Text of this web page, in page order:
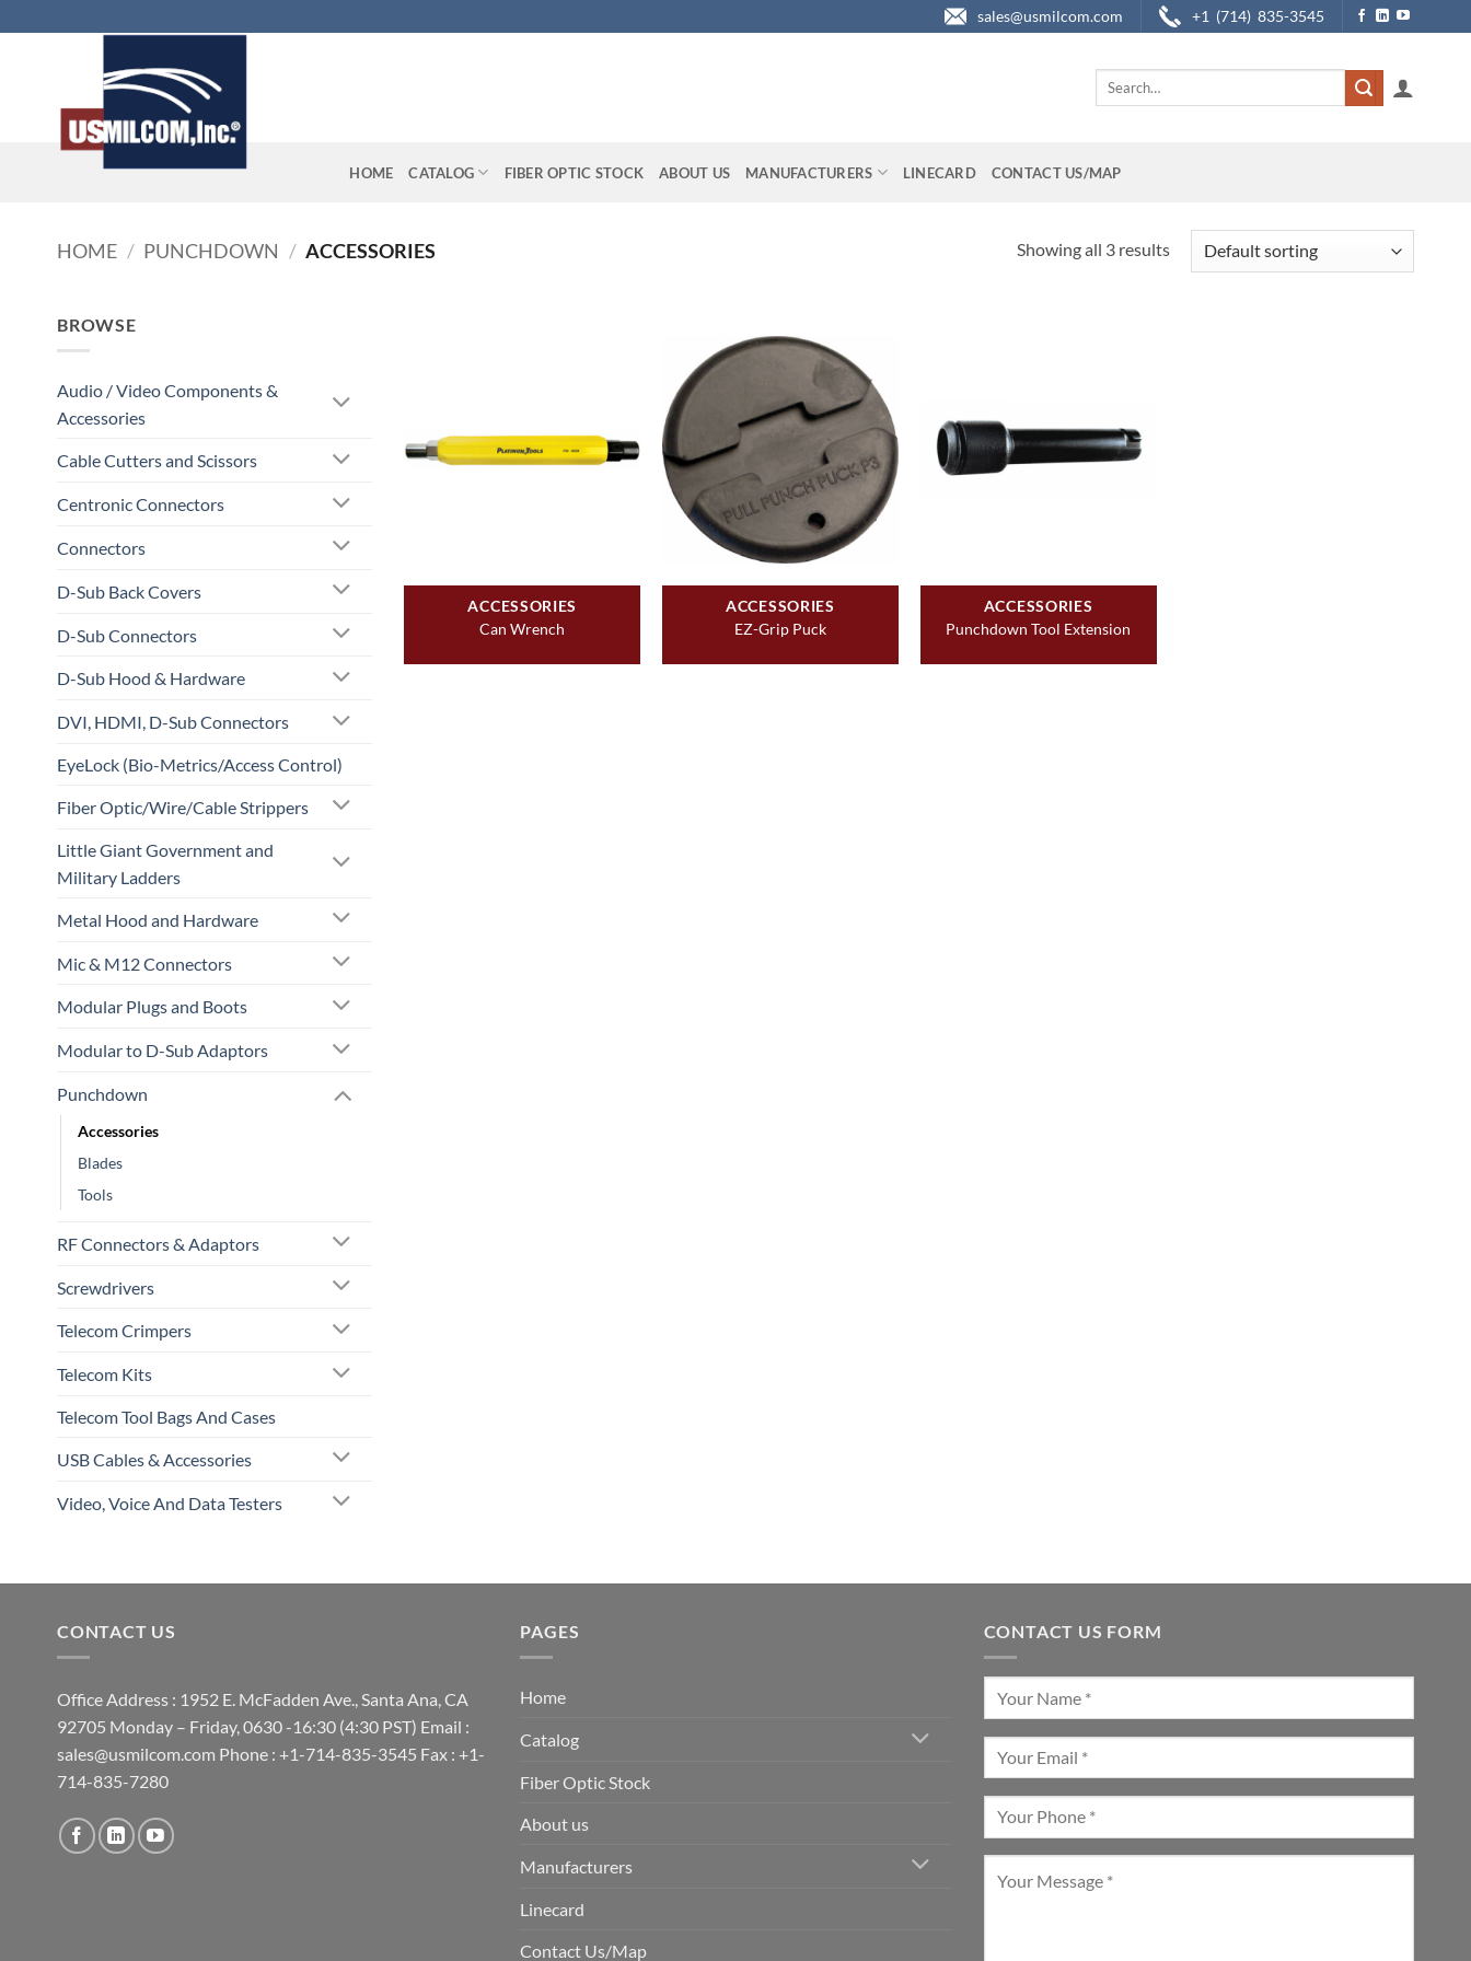
to
sales@usmilcom.com +1 (714) 835-3545
Search
HOME CATALOG FIBER OPTIC STOCK ABOUT US MANUFACTURERS LINECARD CONTACT US/MAP
HOME / PUNCHDOWN / ACCESSORIES Showing all 3 results
BROWSE
Audio / Video Components &
Accessories
Cable Cutters and Scissors
Centronic Connectors
Connectors
D-Sub Back Covers
D-Sub Connectors
D-Sub Hood & Hardware
DVI, HDMI, D-Sub Connectors
EyeLock (Bio-Metrics/Access Control)
Fiber Optic/Wire/Cable Strippers
Little Giant Government and
Military Ladders
Metal Hood and Hardware
Mic & M12 Connectors
Modular Plugs and Boots
Modular to D-Sub Adaptors
Punchdown
Accessories
Blades
Tools
RF Connectors & Adaptors
Screwdrivers
Telecom Crimpers
Telecom Kits
Telecom Tool Bags And Cases
USB Cables & Accessories
Video, Voice And Data Testers
ACCESSORIES
Can Wrench
ACCESSORIES
EZ-Grip Puck
ACCESSORIES
Punchdown Tool Extension
CONTACT US
Office Address : 1952 E. McFadden Ave., Santa Ana, CA
92705 Monday – Friday, 0630 -16:30 (4:30 PST) Email :
sales@usmilcom.com Phone : +1-714-835-3545 Fax : +1-
714-835-7280
PAGES
Home
Catalog
Fiber Optic Stock
About us
Manufacturers
Linecard
Contact Us/Map
CONTACT US FORM